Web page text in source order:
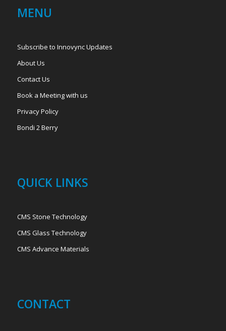
MENU
Subscribe to Innovync Updates
About Us
Contact Us
Book a Meeting with us
Privacy Policy
Bondi 2 Berry
QUICK LINKS
CMS Stone Technology
CMS Glass Technology
CMS Advance Materials
CONTACT